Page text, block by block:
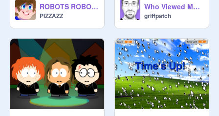
ROBOTS ROBOTS ROBOTS!!!!
PlZZAZZ
Who Viewed My Page Example Project
griffpatch